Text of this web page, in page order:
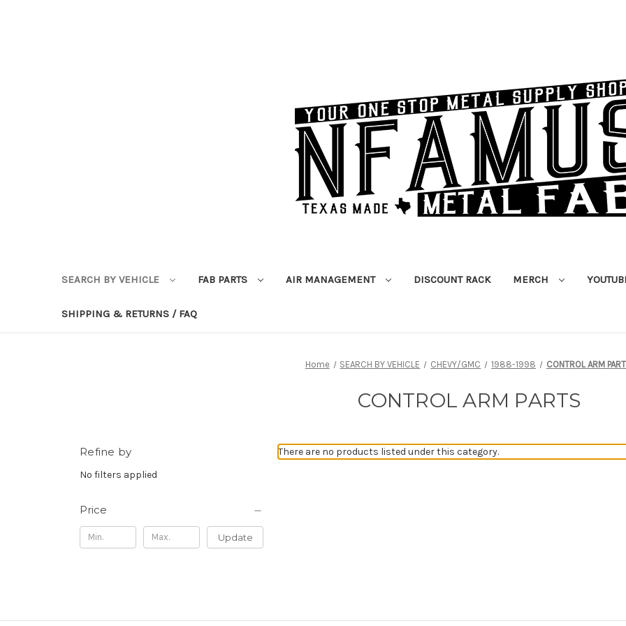
SEARCH BY VEHICLE FAB PARTS AIR MANAGEMENT DISCOUNT RACK MERCH
SHIPPING & RETURNS / FAQ
Home SEARCH BY VEHICLE CHEVY/GMC 1988-1998 CONTROL ARM
CONTROL ARM PARTS
Refine by
No filters applied
Price
Update
There are no products listed under this category.